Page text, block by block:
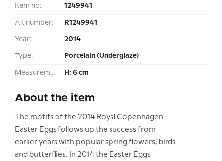
Item no: 1249941
Alt number: R1249941
Year: 2014
Type: Porcelain (Underglaze)
Measurement: H: 6 cm
About the item
The motifs of the 2014 Royal Copenhagen
Easter Eggs follows up the success from
earlier years with popular spring flowers, birds
and butterflies. In 2014 the Easter Eggs